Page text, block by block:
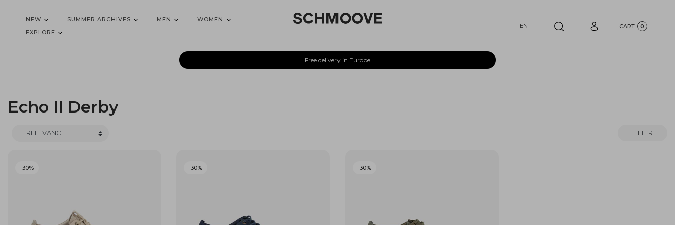
NEW SUMMER ARCHIVES MEN
WOMEN
EXPLORE
EN CART 0
Free delivery in Europe
Echo II Derby
FILTER
-30% -30% -30%